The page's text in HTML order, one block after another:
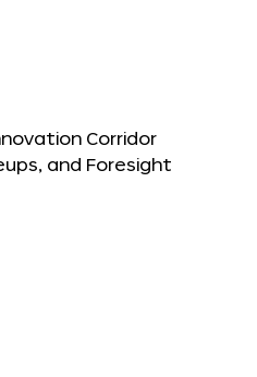
Corridor
and Foresight